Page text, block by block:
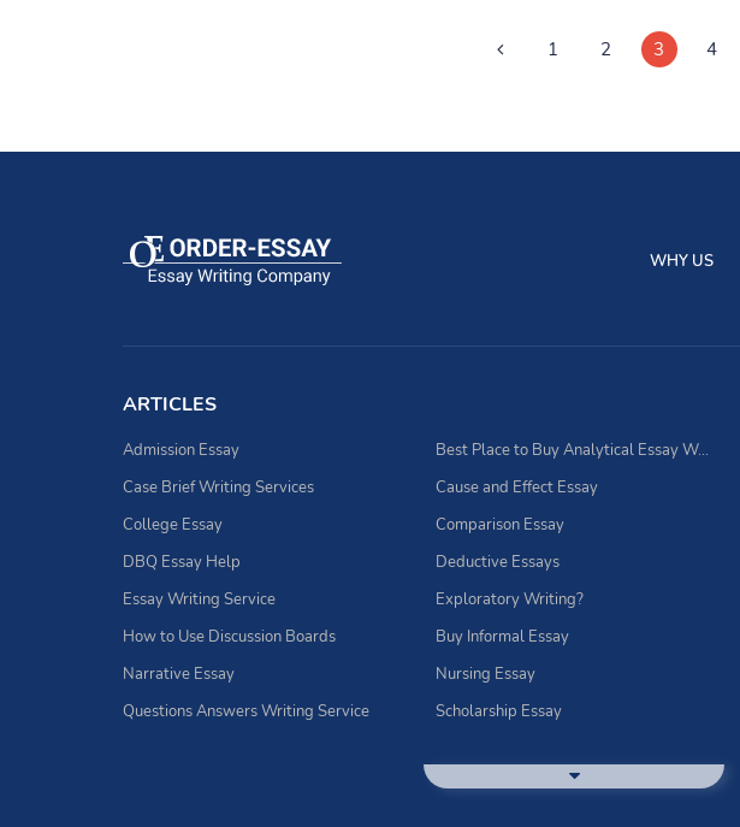
1 2 3 4
WHY US
ARTICLES
Admission Essay Best Place to Buy Analytical Essay Writing Assistance
Case Brief Writing Services
Cause and Effect Essay
College Essay
Comparison Essay
DBQ Essay Help
Deductive Essays
Essay Writing Service
Exploratory Writing?
How to Use Discussion Boards
Buy Informal Essay
Narrative Essay
Nursing Essay
Questions Answers Writing Service
Scholarship Essay